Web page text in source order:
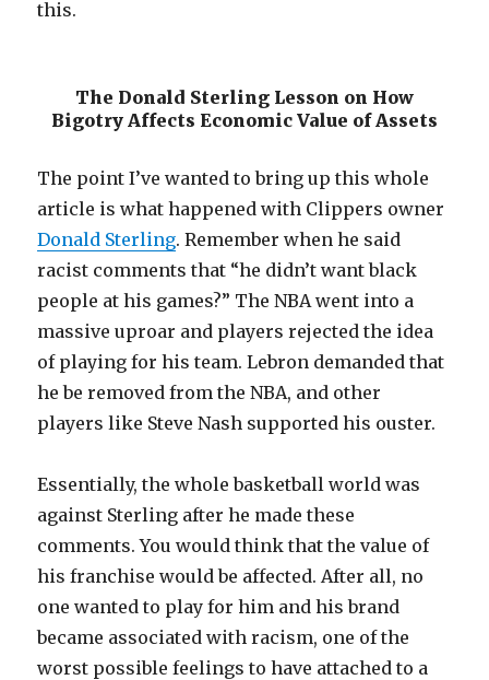
this.
The Donald Sterling Lesson on How
Bigotry Affects Economic Value of Assets
The point I’ve wanted to bring up this whole
article is what happened with Clippers owner
Donald Sterling. Remember when he said
racist comments that “he didn’t want black
people at his games?” The NBA went into a
massive uproar and players rejected the idea
of playing for his team. Lebron demanded that
he be removed from the NBA, and other
players like Steve Nash supported his ouster.
Essentially, the whole basketball world was
against Sterling after he made these
comments. You would think that the value of
his franchise would be affected. After all, no
one wanted to play for him and his brand
became associated with racism, one of the
worst possible feelings to have attached to a